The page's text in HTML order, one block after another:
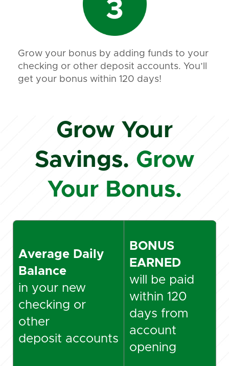
Grow your bonus by adding funds to your
checking or other deposit accounts. You’ll
get your bonus within 120 days!
Grow Your
Savings. Grow
Your Bonus.
Average Daily
Balance
in your new
checking or
other
deposit accounts
BONUS
EARNED
will be paid
within 120
days from
account
opening